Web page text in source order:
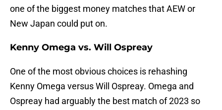
one of the biggest money matches that AEW or
New Japan could put on.
Kenny Omega vs. Will Ospreay
One of the most obvious choices is rehashing
Kenny Omega versus Will Ospreay. Omega and
Ospreay had arguably the best match of 2023 so